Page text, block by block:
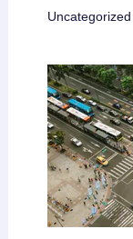
Uncategorized